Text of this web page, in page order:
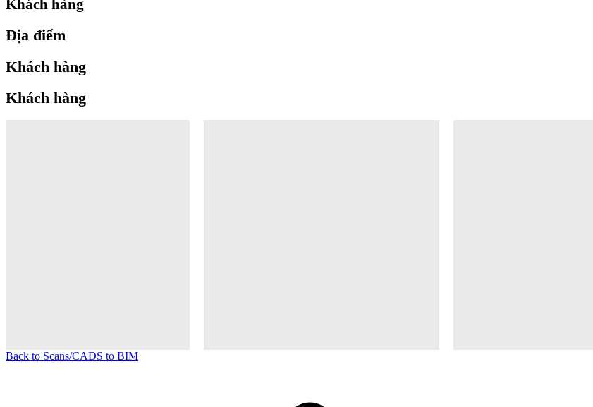
Khách hàng
Địa điểm
Khách hàng
Khách hàng
Back to Scans/CADS to BIM